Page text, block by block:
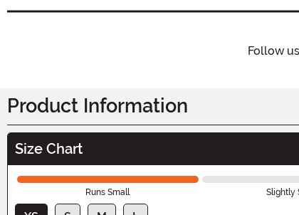
Follow us
Product Information
Size Chart
Runs Small Slightly